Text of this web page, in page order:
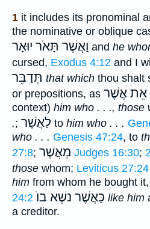
1 it includes its pronominal
the nominative or oblique
וַאֲשֶׁר תָּאֹר יוּאָר and he
cursed, Exodus 4:12 and I
תְּדַבֵּר that which thou shalt
or prepositions, as אֵת אֲשֶׁר
context) him who . . ., those
.; לַאֲשֶׁר to him who . . .
who . . . Genesis 47:24, to
27:8; מֵאֲשֶׁר Judges 16:30;
those whom; Leviticus 27:24
him from whom he bought it,
24:2 כַּאֲשֶׁר נשֶׁא בוֺ like him
a creditor.